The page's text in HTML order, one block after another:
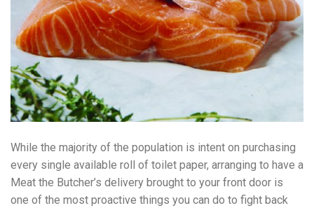
While the majority of the population is intent on purchasing
every single available roll of toilet paper, arranging to have a
Meat the Butcher’s delivery brought to your front door is
one of the most proactive things you can do to fight back